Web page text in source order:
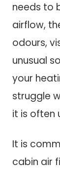
needs to
airflow,
odours,
unusual
your
struggle
it is often
It is
cabin air